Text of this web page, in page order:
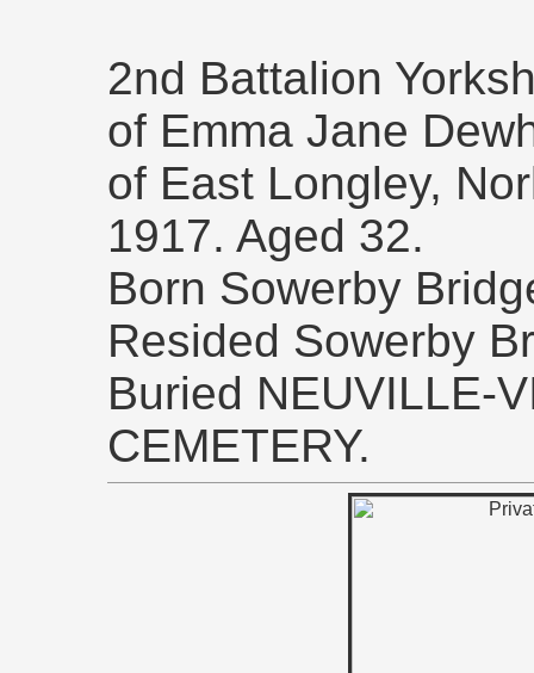
2nd Battalion
of Emma Jane
of East Longley,
1917. Aged 32.
Born Sowerby
Resided Sowerby
Buried NEUVILLE-
CEMETERY.